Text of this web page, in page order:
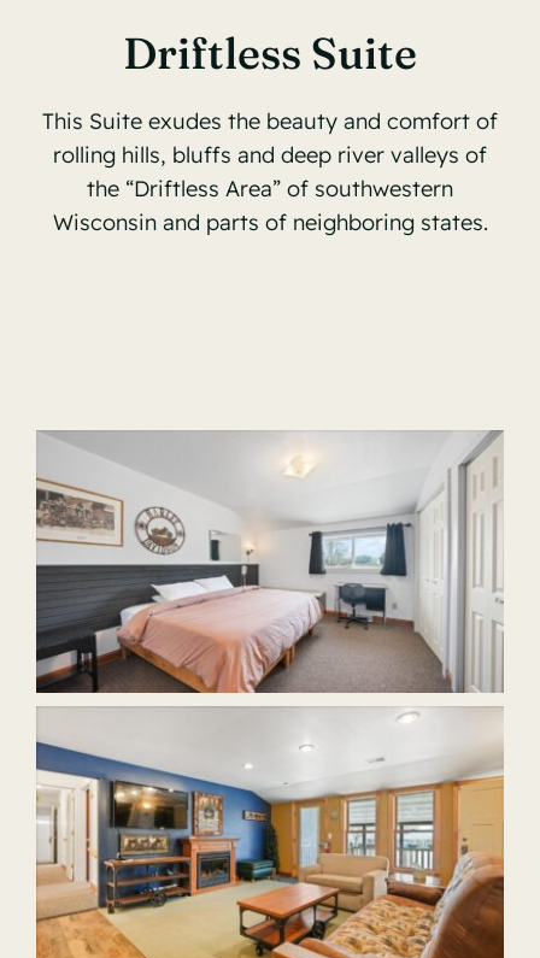
Driftless Suite
This Suite exudes the beauty and comfort of
rolling hills, bluffs and deep river valleys of
the “Driftless Area” of southwestern
Wisconsin and parts of neighboring states.